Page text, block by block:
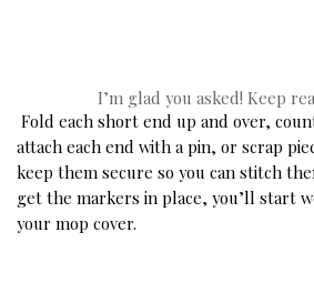
I’m glad you asked! Keep
Fold each short end up and over,
attach each end with a pin, or scrap
keep them secure so you can stitch
get the markers in place, you’ll start
your mop cover.